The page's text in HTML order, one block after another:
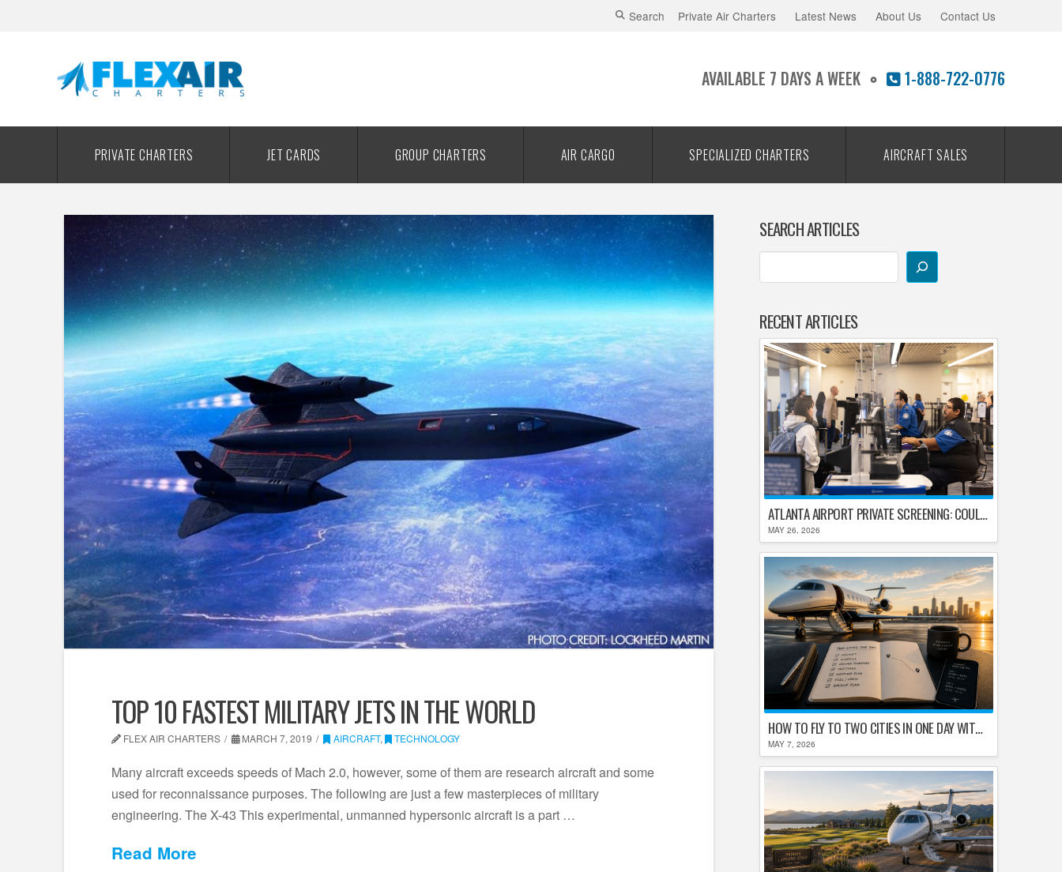
Search Private Air Charters Latest News About Us Contact Us
AVAILABLE 7 DAYS A WEEK 1-888-722-0776
PRIVATE CHARTERS JET CARDS GROUP CHARTERS AIR CARGO SPECIALIZED CHARTERS AIRCRAFT SALES
TOP 10 FASTEST MILITARY JETS IN THE WORLD
FLEX AIR CHARTERS MARCH 7, 2019 AIRCRAFT, TECHNOLOGY
Many aircraft exceeds speeds of Mach 2.0, however, some of them are research aircraft and some
used for reconnaissance purposes. The following are just a few masterpieces of military
engineering. The X-43 This experimental, unmanned hypersonic aircraft is a part …
Read More
SEARCH ARTICLES
RECENT ARTICLES
ATLANTA AIRPORT PRIVATE SCREENING: COULD HARTSFIELD-JACKSON REPLACE TSA AFTER SHUTDOWN DELAYS?
MAY 26, 2026
HOW TO FLY TO TWO CITIES IN ONE DAY WITHOUT LOSING YOUR MIND
MAY 7, 2026